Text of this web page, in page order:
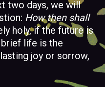
two days, we will
How then shall
holy, if the future is
life is the
joy or sorrow,